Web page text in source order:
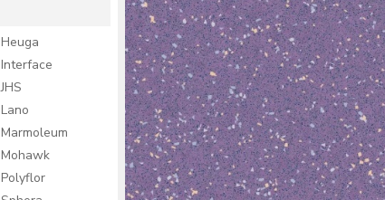
Heuga
Interface
JHS
Lano
Marmoleum
Mohawk
Polyflor